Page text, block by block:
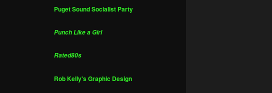
Puget Sound Socialist Party
Punch Like a Girl
Rated80s
Rob Kelly's Graphic Design